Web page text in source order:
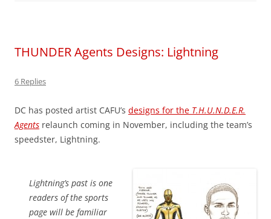
THUNDER Agents Designs: Lightning
6 Replies
DC has posted artist CAFU’s designs for the T.H.U.N.D.E.R.
Agents relaunch coming in November, including the team’s
speedster, Lightning.
Lightning’s past is one
readers of the sports
page will be familiar